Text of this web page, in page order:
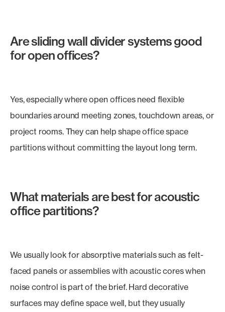
Are sliding wall divider systems good
for open offices?
Yes, especially where open offices need flexible
boundaries around meeting zones, touchdown areas, or
project rooms. They can help shape office space
partitions without committing the layout long term.
What materials are best for acoustic
office partitions?
We usually look for absorptive materials such as felt-
faced panels or assemblies with acoustic cores when
noise control is part of the brief. Hard decorative
surfaces may define space well, but they usually